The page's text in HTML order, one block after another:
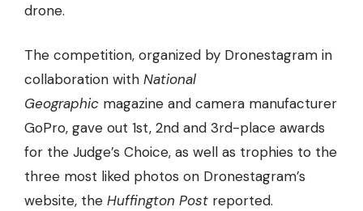
drone.
The competition, organized by Dronestagram in
collaboration with National
Geographic magazine and camera manufacturer
GoPro, gave out 1st, 2nd and 3rd-place awards
for the Judge’s Choice, as well as trophies to the
three most liked photos on Dronestagram’s
website, the Huffington Post reported.